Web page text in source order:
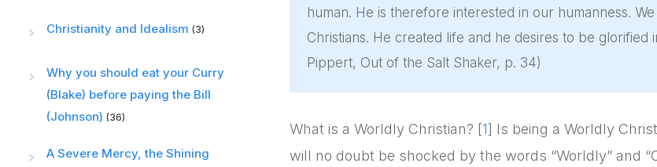
human. He is therefore interested in our humanness.
Christians. He created life and he desires to be glorified
Pippert, Out of the Salt Shaker, p. 34)
What is a Worldly Christian? [1] Is being a Worldly
will no doubt be shocked by the words “Worldly” and
Christianity and Idealism (3)
Why you should eat your Curry
(Blake) before paying the Bill
(Johnson) (36)
A Severe Mercy, the Shining